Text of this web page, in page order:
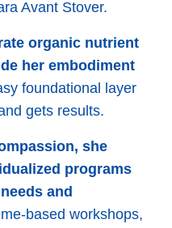
Avant Stover.
organic nutrient
her embodiment
foundational layer
gets results.
she
programs
and
based workshops,